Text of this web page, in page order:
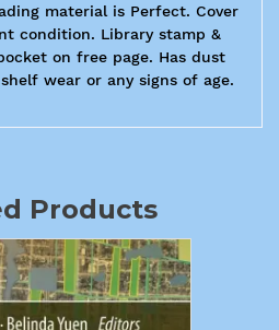
material is Perfect. Cover
condition. Library stamp &
on free page. Has dust
wear or any signs of age.
Products